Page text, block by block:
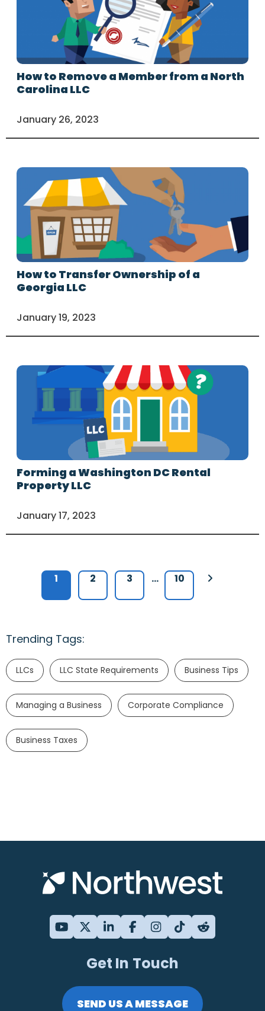
How to Remove a Member from a North
Carolina LLC
January 26, 2023
How to Transfer Ownership of a
Georgia LLC
January 19, 2023
Forming a Washington DC Rental
Property LLC
January 17, 2023
1 2 3 … 10
Trending Tags:
LLCs LLC State Requirements Business Tips
Managing a Business Corporate Compliance
Business Taxes
Get In Touch
SEND US A MESSAGE